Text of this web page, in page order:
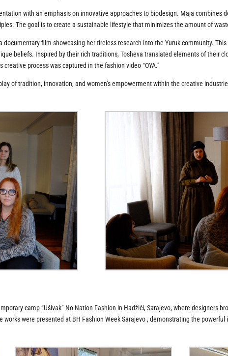
with an emphasis on innovative approaches to biodesign. Maja combines
The goal is to create a sustainable lifestyle that minimizes the amount of
film showcasing her tireless research into the Yuruk community.
beliefs. Inspired by their rich traditions, Tosheva translated elements of their
process was captured in the fashion video “OYA.”
of tradition, innovation, and women’s empowerment within the creative
camp “Ušivak” No Nation Fashion in Hadžići, Sarajevo, where designers
were presented at BH Fashion Week Sarajevo , demonstrating the